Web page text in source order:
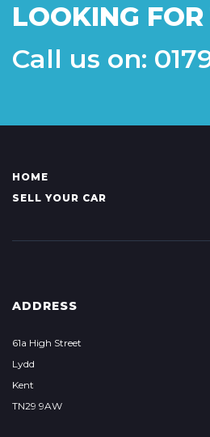
LOOKING
Call us on:
HOME
SELL YOUR CAR
ADDRESS
61a High Street
Lydd
Kent
TN29 9AW